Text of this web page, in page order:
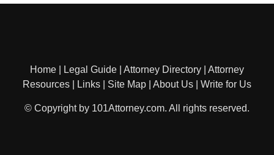
Home Legal Guide Attorney Directory
Attorney
Resources
Links Site Map About Us Write for Us
© Copyright by 101Attorney.com. All rights reserved.